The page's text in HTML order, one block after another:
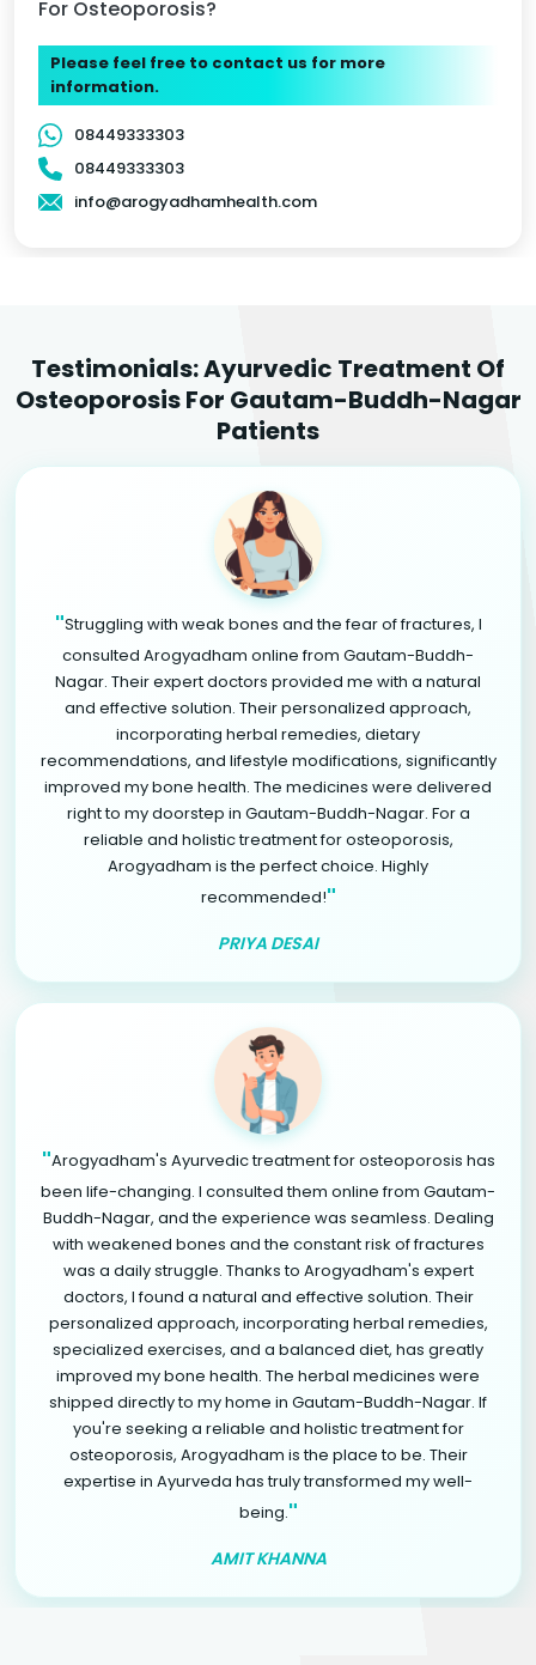
For Osteoporosis?
Please feel free to contact us for more
information.
08449333303
08449333303
info@arogyadhamhealth.com
Testimonials: Ayurvedic Treatment Of
Osteoporosis For Gautam-Buddh-Nagar
Patients
"Struggling with weak bones and the fear of fractures, I
consulted Arogyadham online from Gautam-Buddh-
Nagar. Their expert doctors provided me with a natural
and effective solution. Their personalized approach,
incorporating herbal remedies, dietary
recommendations, and lifestyle modifications, significantly
improved my bone health. The medicines were delivered
right to my doorstep in Gautam-Buddh-Nagar. For a
reliable and holistic treatment for osteoporosis,
Arogyadham is the perfect choice. Highly
recommended!"
PRIYA DESAI
"Arogyadham's Ayurvedic treatment for osteoporosis has
been life-changing. I consulted them online from Gautam-
Buddh-Nagar, and the experience was seamless. Dealing
with weakened bones and the constant risk of fractures
was a daily struggle. Thanks to Arogyadham's expert
doctors, I found a natural and effective solution. Their
personalized approach, incorporating herbal remedies,
specialized exercises, and a balanced diet, has greatly
improved my bone health. The herbal medicines were
shipped directly to my home in Gautam-Buddh-Nagar. If
you're seeking a reliable and holistic treatment for
osteoporosis, Arogyadham is the place to be. Their
expertise in Ayurveda has truly transformed my well-
being."
AMIT KHANNA